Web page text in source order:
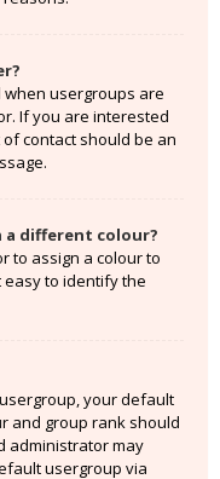
usergroups are
If you are interested
contact should be an
a different colour?
to assign a colour to
to identify the
your default
and group rank should
administrator may
usergroup via